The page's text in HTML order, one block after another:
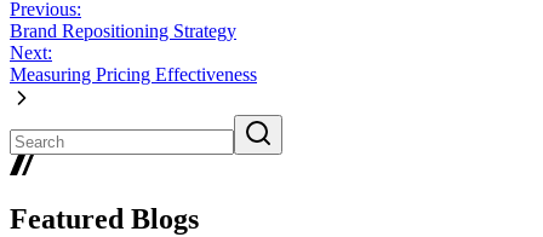
Previous:
Brand Repositioning Strategy
Next:
Measuring Pricing Effectiveness
Featured Blogs